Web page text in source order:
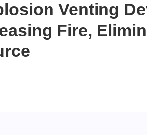
Venting
Fire,